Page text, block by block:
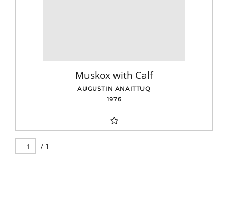
Muskox with Calf
AUGUSTIN ANAITTUQ
1976
/ 1